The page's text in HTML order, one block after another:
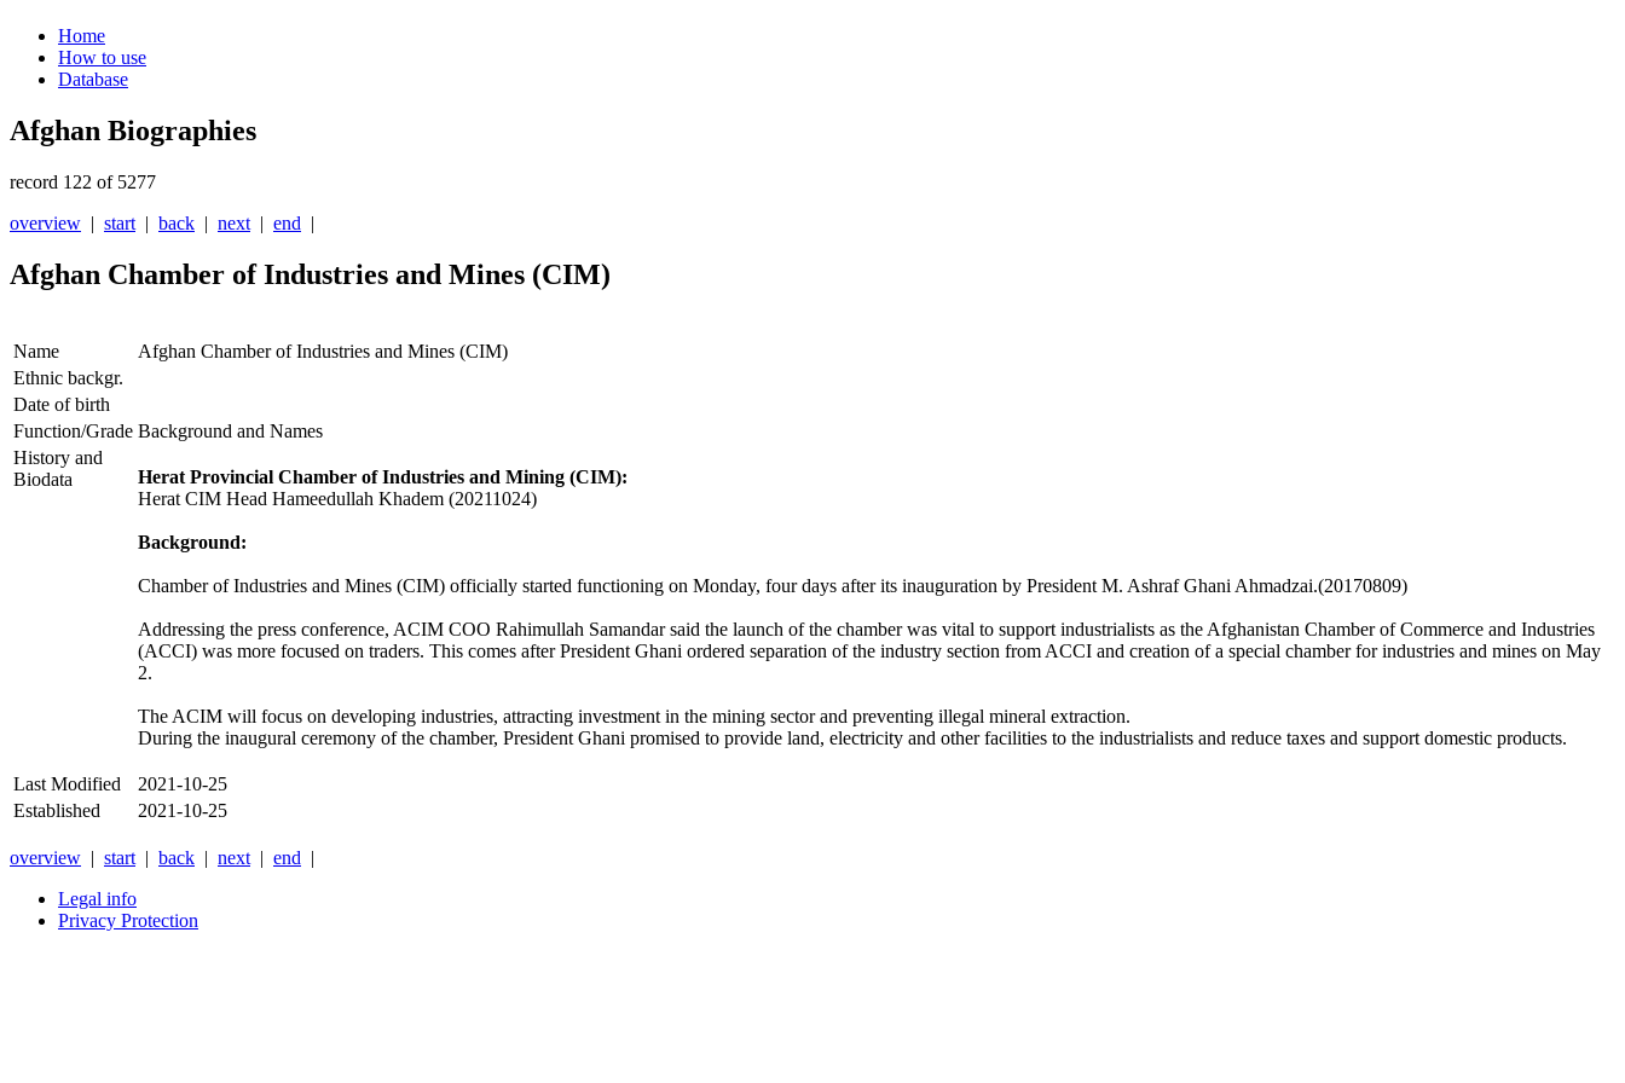
Home
How to use
Database
Afghan Biographies
record 122 of 5277
overview | start | back | next | end |
Afghan Chamber of Industries and Mines (CIM)
Name
Afghan Chamber of Industries and Mines (CIM)
Ethnic backgr.
Date of birth
Function/Grade Background and Names
History and
Biodata
Herat Provincial Chamber of Industries and Mining (CIM):
Herat CIM Head Hameedullah Khadem (20211024)
Background:
Chamber of Industries and Mines (CIM) officially started functioning on Monday, four days after its inauguration by President M. Ashraf Ghani Ahmadzai.(20170809)
Addressing the press conference, ACIM COO Rahimullah Samandar said the launch of the chamber was vital to support industrialists as the Afghanistan Chamber of Commerce and Industries
(ACCI) was more focused on traders. This comes after President Ghani ordered separation of the industry section from ACCI and creation of a special chamber for industries and mines on May
2.
The ACIM will focus on developing industries, attracting investment in the mining sector and preventing illegal mineral extraction.
During the inaugural ceremony of the chamber, President Ghani promised to provide land, electricity and other facilities to the industrialists and reduce taxes and support domestic products.
Last Modified
2021-10-25
Established
2021-10-25
overview | start | back | next | end |
Legal info
Privacy Protection